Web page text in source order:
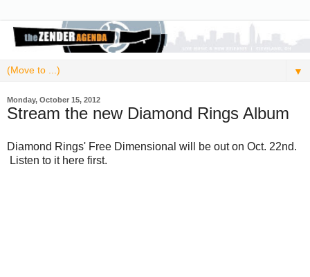
▼
Monday, October 15, 2012
Stream the new Diamond Rings Album
Diamond Rings' Free Dimensional will be out on Oct. 22nd.
Listen to it here first.